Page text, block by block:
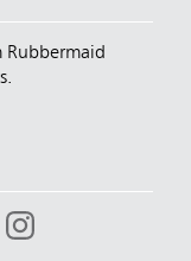
Rubbermaid